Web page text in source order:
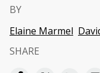
BY
Elaine Marmel
SHARE